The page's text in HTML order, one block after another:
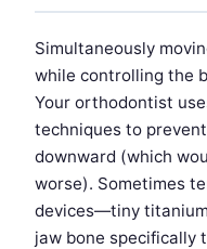
Simultaneously
while controlling the
Your orthodontist
techniques to
downward (which
worse). Sometimes
devices—tiny
jaw bone specifically